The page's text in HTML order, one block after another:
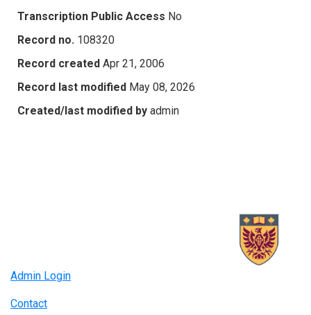
Transcription Public Access No
Record no. 108320
Record created Apr 21, 2006
Record last modified May 08, 2026
Created/last modified by admin
Admin Login
Contact